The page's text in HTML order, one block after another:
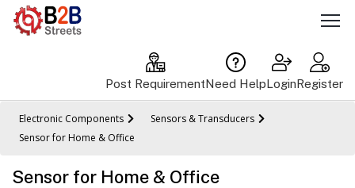
Post RequirementNeed HelpLoginRegister
Electronic Components
Sensors & Transducers
Sensor for Home & Office
Sensor for Home & Office